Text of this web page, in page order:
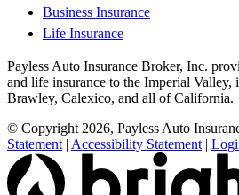
Business Insurance
Life Insurance
Payless Auto Insurance Broker, Inc.
and life insurance to the Imperial Valley,
Brawley, Calexico, and all of California.
© Copyright 2026, Payless Auto
Statement | Accessibility Statement |